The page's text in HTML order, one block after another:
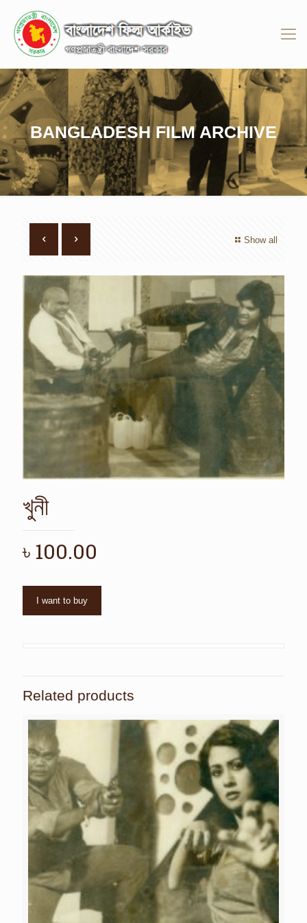
BANGLADESH FILM ARCHIVE
Show all
খুনী
৳ 100.00
I want to buy
Related products